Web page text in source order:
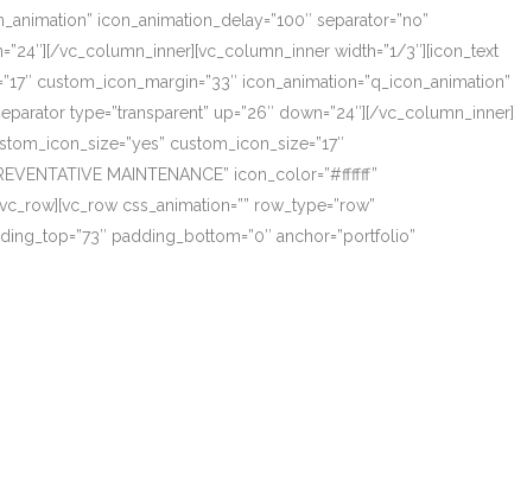
icon_animation_delay=”100″ separator=”no”
vc_column_inner][vc_column_inner width=”1/3″][icon_text
custom_icon_margin=”33″ icon_animation=”q_icon_animation”
type=”transparent” up=”26″ down=”24″][/vc_column_inner]
custom_icon_size=”17″
MAINTENANCE” icon_color=”#ffffff”
css_animation=”” row_type=”row”
padding_bottom=”0″ anchor=”portfolio”